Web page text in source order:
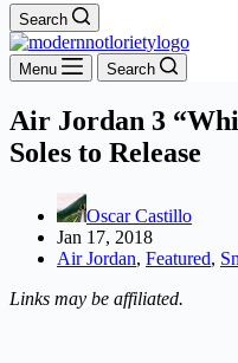
Search
Menu Search
Air Jordan 3
Soles to Release
Oscar Castillo
Jan 17, 2018
Air Jordan, Featured,
Links may be affiliated.